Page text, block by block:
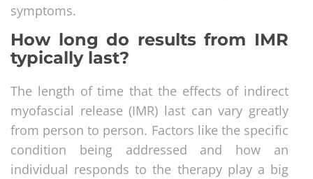
symptoms.
How long do results from IMR
typically last?
The length of time that the effects of indirect
myofascial release (IMR) last can vary greatly
from person to person. Factors like the specific
condition being addressed and how an
individual responds to the therapy play a big